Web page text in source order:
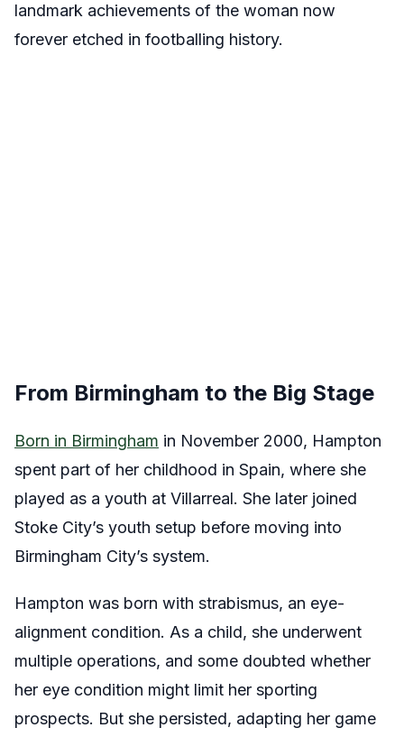
landmark achievements of the woman now
forever etched in footballing history.
From Birmingham to the Big Stage
Born in Birmingham in November 2000, Hampton
spent part of her childhood in Spain, where she
played as a youth at Villarreal. She later joined
Stoke City’s youth setup before moving into
Birmingham City’s system.
Hampton was born with strabismus, an eye-
alignment condition. As a child, she underwent
multiple operations, and some doubted whether
her eye condition might limit her sporting
prospects. But she persisted, adapting her game